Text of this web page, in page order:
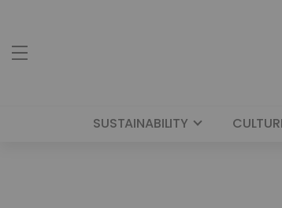
SUSTAINABILITY